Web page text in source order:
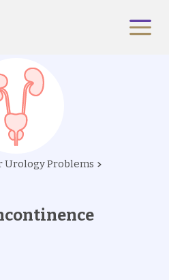
Urology Problems